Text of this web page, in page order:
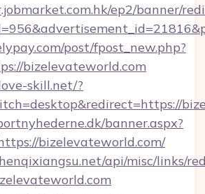
ep2/banner/
post/fpost_new.php?
bizelevateworld.com
skill.net/?
banner.aspx?
bizelevateworld.com/
api/misc/links/